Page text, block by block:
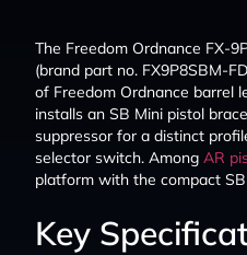
The Freedom Ordnance FX-
(brand part no. FX9P8SBM-
of Freedom Ordnance barrel
installs an SB Mini pistol
suppressor for a distinct
selector switch. Among AR
platform with the compact
Key